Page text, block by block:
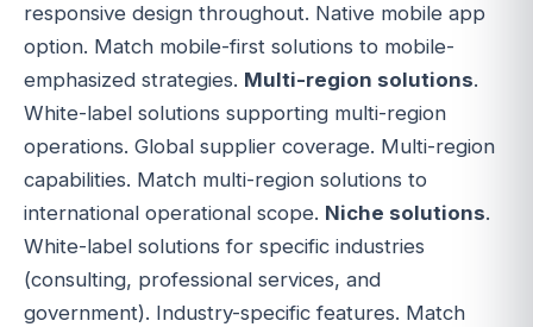
responsive design throughout. Native mobile app
option. Match mobile-first solutions to mobile-
emphasized strategies. Multi-region solutions.
White-label solutions supporting multi-region
operations. Global supplier coverage. Multi-region
capabilities. Match multi-region solutions to
international operational scope. Niche solutions.
White-label solutions for specific industries
(consulting, professional services, and
government). Industry-specific features. Match